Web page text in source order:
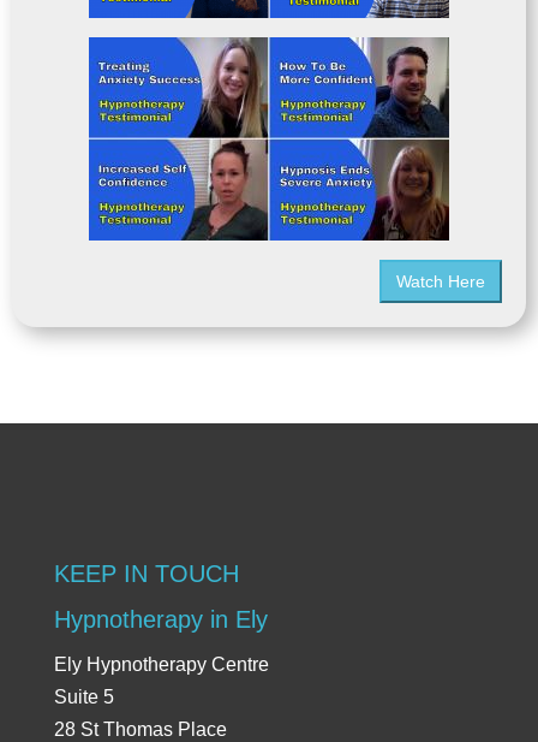
Watch Here
KEEP IN TOUCH
Hypnotherapy in Ely
Ely Hypnotherapy Centre
Suite 5
28 St Thomas Place